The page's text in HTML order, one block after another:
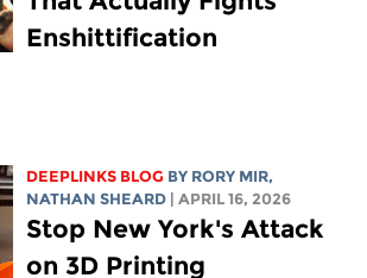
Enshittification
DEEPLINKS BLOG BY RORY MIR,
NATHAN SHEARD
| APRIL 16, 2026
Stop New York's Attack
on 3D Printing